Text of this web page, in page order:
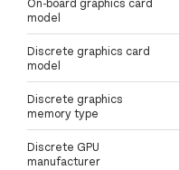
On-board graphics card
model
Discrete graphics card
model
Discrete graphics
memory type
Discrete GPU
manufacturer